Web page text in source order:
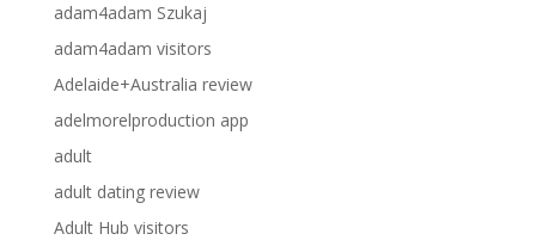
adam4adam Szukaj
adam4adam visitors
Adelaide+Australia review
adelmorelproduction app
adult
adult dating review
Adult Hub visitors